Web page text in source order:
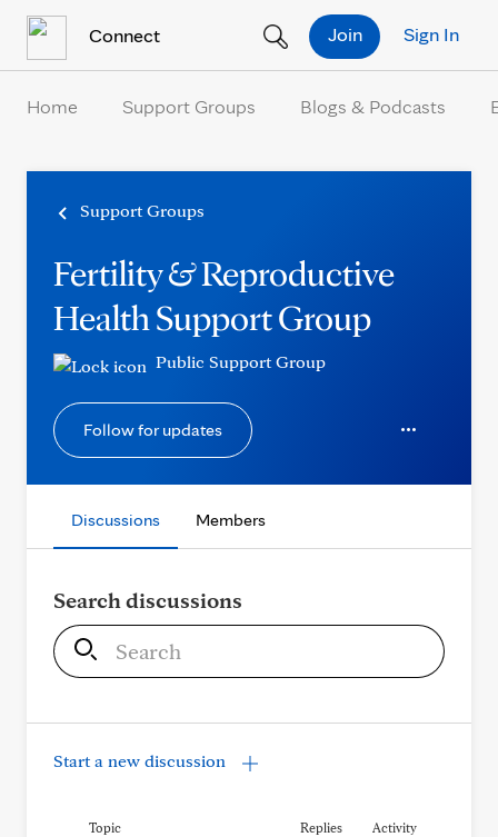
Connect Sign In
Join
Home Support Groups Blogs & Podcasts
Support Groups
Fertility & Reproductive
Health Support Group
Public Support Group
Follow for updates
Discussions Members
Search discussions
S
e
r
c
Start a new discussion
Topic Replies Activity